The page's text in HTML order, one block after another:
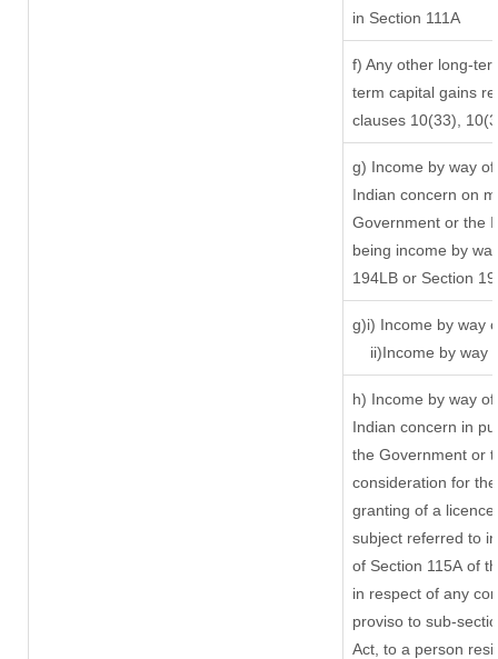
in Section 111A
f) Any other long-
term capital gains
clauses 10(33),
g) Income by way
Indian concern on
Government or the
being income by
194LB or Section
g)i) Income by way
ii)Income by way
h) Income by way
Indian concern in
the Government or
consideration for
granting of a
subject referred to
of Section 115A of
in respect of any
proviso to sub-
Act, to a person